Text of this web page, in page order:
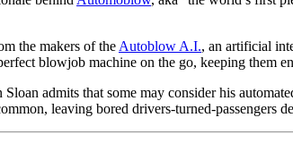
the makers of the Autoblow A.I., an artificial
blowjob machine on the go, keeping them
admits that some may consider his
leaving bored drivers-turned-passengers